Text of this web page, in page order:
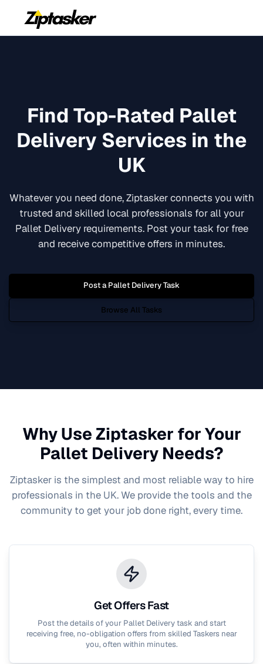
Find Top-Rated Pallet
Delivery Services in the
UK
Whatever you need done, Ziptasker connects you with
trusted and skilled local professionals for all your
Pallet Deliveryrequirements. Post your task for free
and receive competitive offers in minutes.
Post aPallet DeliveryTask
Browse All Tasks
Why Use Ziptasker for Your
Pallet DeliveryNeeds?
Ziptasker is the simplest and most reliable way to hire
professionals in the UK. We provide the tools and the
community to get your job done right, every time.
Get Offers Fast
Post the details of your Pallet Deliverytask and start
receiving free, no-obligation offers from skilled Taskers near
you, often within minutes.